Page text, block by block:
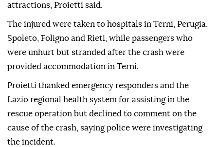
attractions, Proietti said.
The injured were taken to hospitals in Terni, Perugia,
Spoleto, Foligno and Rieti, while passengers who
were unhurt but stranded after the crash were
provided accommodation in Terni.
Proietti thanked emergency responders and the
Lazio regional health system for assisting in the
rescue operation but declined to comment on the
cause of the crash, saying police were investigating
the incident.